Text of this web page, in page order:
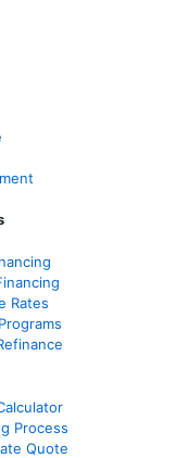
Rates
Process
Quote